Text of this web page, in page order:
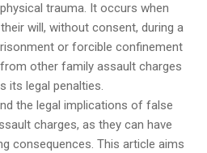
trauma. It occurs when
will, without consent, during a
or forcible confinement
other family assault charges
its legal penalties.
the legal implications of false
charges, as they can have
consequences. This article aims